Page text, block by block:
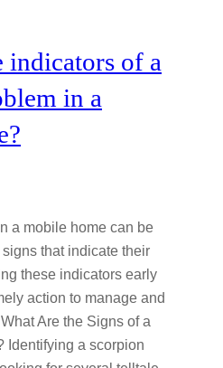
indicators of a
in a
a mobile home can be
that indicate their
these indicators early
action to manage and
Are the Signs of a
Identifying a scorpion